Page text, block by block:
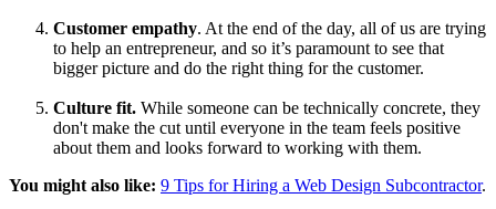
Customer empathy. At the end of the day, all of us are trying
to help an entrepreneur, and so it’s paramount to see that
bigger picture and do the right thing for the customer.
Culture fit. While someone can be technically concrete, they
don't make the cut until everyone in the team feels positive
about them and looks forward to working with them.
You might also like: 9 Tips for Hiring a Web Design Subcontractor.